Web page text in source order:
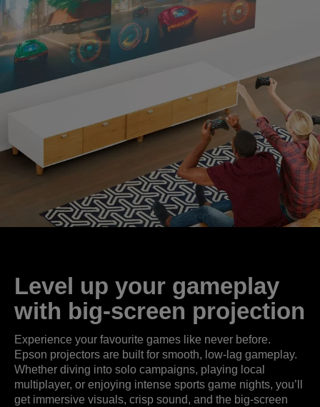
Level up your gameplay
with big-screen projection
Experience your favourite games like never before.
Epson projectors are built for smooth, low-lag gameplay.
Whether diving into solo campaigns, playing local
multiplayer, or enjoying intense sports game nights, you’ll
get immersive visuals, crisp sound, and the big-screen